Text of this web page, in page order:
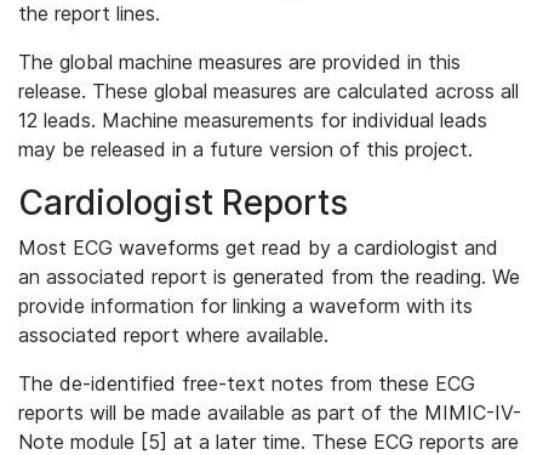
the report lines.
The global machine measures are provided in this
release. These global measures are calculated across all
12 leads. Machine measurements for individual leads
may be released in a future version of this project.
Cardiologist Reports
Most ECG waveforms get read by a cardiologist and
an associated report is generated from the reading. We
provide information for linking a waveform with its
associated report where available.
The de-identified free-text notes from these ECG
reports will be made available as part of the MIMIC-IV-
Note module [5] at a later time. These ECG reports are